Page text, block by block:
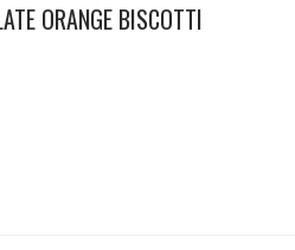
ORANGE BISCOTTI